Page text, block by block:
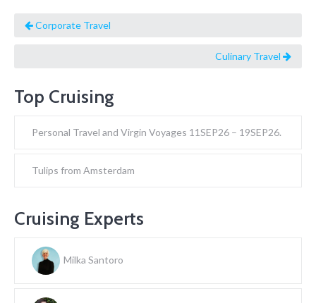
Corporate Travel
Culinary Travel
Top Cruising
Personal Travel and Virgin Voyages 11SEP26 – 19SEP26.
Tulips from Amsterdam
Cruising Experts
Milka Santoro